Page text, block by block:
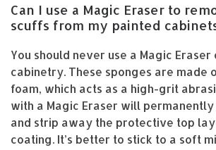
Can I use a Magic Eraser to
scuffs from my painted
You should never use a Magic
cabinetry. These sponges are made
foam, which acts as a high-grit
with a Magic Eraser will permanently
and strip away the protective top
coating. It’s better to stick to a soft